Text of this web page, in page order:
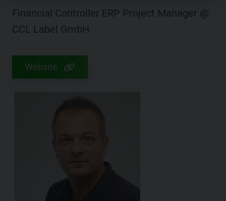
Financial Controller ERP Project Manager @
CCL Label GmbH
Website